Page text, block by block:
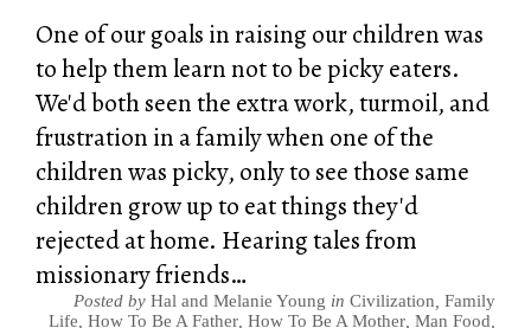
One of our goals in raising our children was
to help them learn not to be picky eaters.
We'd both seen the extra work, turmoil, and
frustration in a family when one of the
children was picky, only to see those same
children grow up to eat things they'd
rejected at home. Hearing tales from
missionary friends…
Posted by Hal and Melanie Young in Civilization Family
Life How To Be A Father, How To Be A Mother, Man Food